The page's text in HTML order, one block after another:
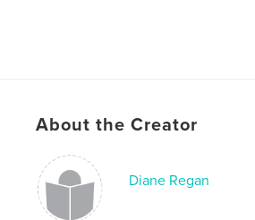
About the Creator
Diane Regan